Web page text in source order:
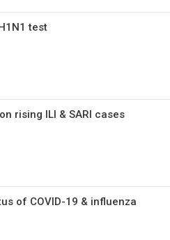
test
rising ILI & SARI cases
of COVID-19 & influenza